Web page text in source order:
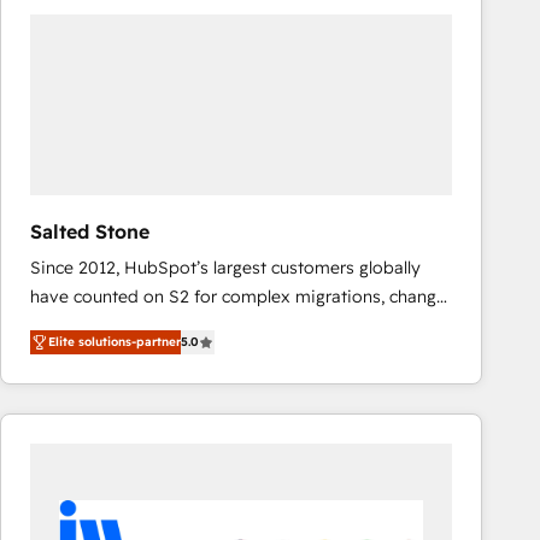
Salted Stone
Since 2012, HubSpot’s largest customers globally
have counted on S2 for complex migrations, change
management, systems integration, and creative
solutions that deliver measurable impact and
transform brand experiences As one of the few full-
service creative agencies in the HubSpot
regionalized HubSpot websites, integrated
marketing campaigns, & RevOps frameworks that
Elite solutions-partner5.0